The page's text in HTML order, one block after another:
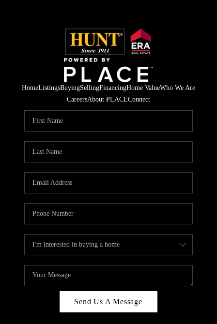
HomeListingsBuyingSellingFinancingHome ValueWho We Are
CareersAbout PLACEConnect
Send Us A Message